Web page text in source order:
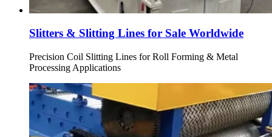
Slitters & Slitting Lines for Sale Worldwide
Precision Coil Slitting Lines for Roll Forming & Metal
Processing Applications